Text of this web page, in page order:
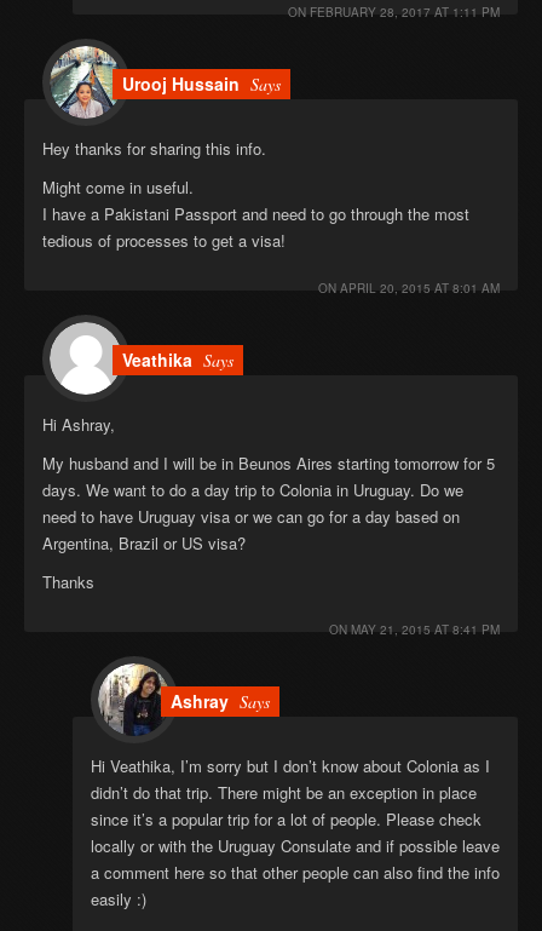
ON FEBRUARY 28, 2017 AT 1:11 PM
Urooj Hussain Says
Hey thanks for sharing this info.
Might come in useful.
I have a Pakistani Passport and need to go through the most
tedious of processes to get a visa!
ON APRIL 20, 2015 AT 8:01 AM
Veathika Says
Hi Ashray,
My husband and I will be in Beunos Aires starting tomorrow for 5
days. We want to do a day trip to Colonia in Uruguay. Do we
need to have Uruguay visa or we can go for a day based on
Argentina, Brazil or US visa?
Thanks
ON MAY 21, 2015 AT 8:41 PM
Ashray Says
Hi Veathika, I’m sorry but I don’t know about Colonia as I
didn’t do that trip. There might be an exception in place
since it’s a popular trip for a lot of people. Please check
locally or with the Uruguay Consulate and if possible leave
a comment here so that other people can also find the info
easily :)